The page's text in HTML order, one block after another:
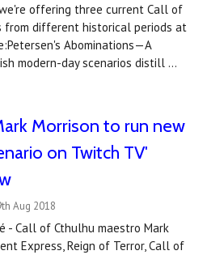
offering three current Call of
from different historical periods at
Abominations—A
modern-day scenarios distill …
Morrison to run new
on Twitch TV'
Aug 2018
- Call of Cthulhu maestro Mark
Express, Reign of Terror, Call of